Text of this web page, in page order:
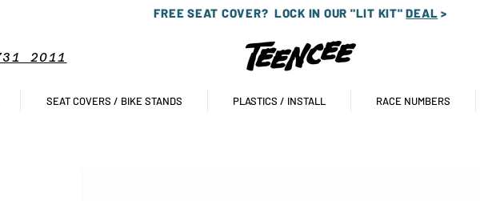
FREE SEAT COVER? LOCK IN OUR "LIT KIT"DEAL >
2011
SEAT COVERS / BIKE STANDS PLASTICS / INSTALL RACE NUMBERS